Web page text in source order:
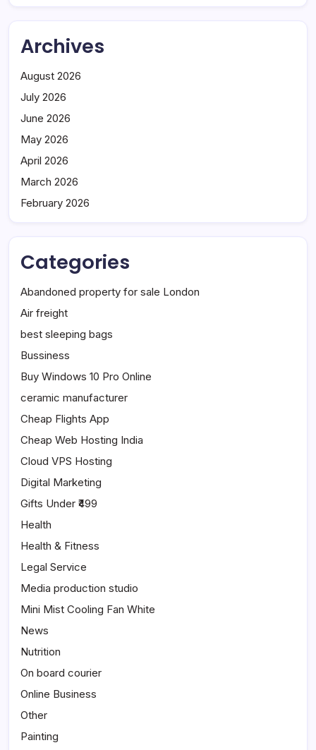
Archives
August 2026
July 2026
June 2026
May 2026
April 2026
March 2026
February 2026
Categories
Abandoned property for sale London
Air freight
best sleeping bags
Bussiness
Buy Windows 10 Pro Online
ceramic manufacturer
Cheap Flights App
Cheap Web Hosting India
Cloud VPS Hosting
Digital Marketing
Gifts Under ₹499
Health
Health & Fitness
Legal Service
Media production studio
Mini Mist Cooling Fan White
News
Nutrition
On board courier
Online Business
Other
Painting